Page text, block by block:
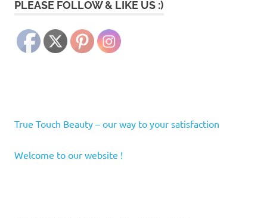
PLEASE FOLLOW & LIKE US :)
True Touch Beauty – our way to your satisfaction
Welcome to our website !